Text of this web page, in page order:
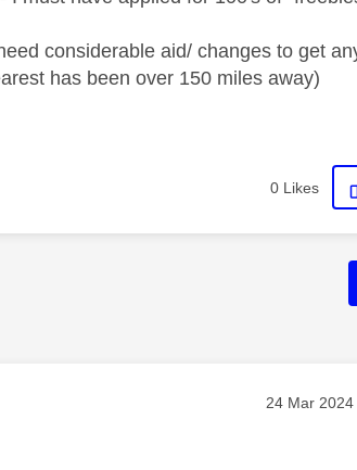
considerable aid/ changes to get
has been over 150 miles away)
0 Likes
Message
‎24 Mar 2024